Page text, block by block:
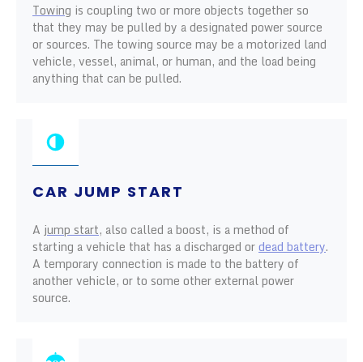
Towing is coupling two or more objects together so
that they may be pulled by a designated power source
or sources. The towing source may be a motorized land
vehicle, vessel, animal, or human, and the load being
anything that can be pulled.
CAR JUMP START
A jump start, also called a boost, is a method of
starting a vehicle that has a discharged ordead battery.
A temporary connection is made to the battery of
another vehicle, or to some other external power
source.